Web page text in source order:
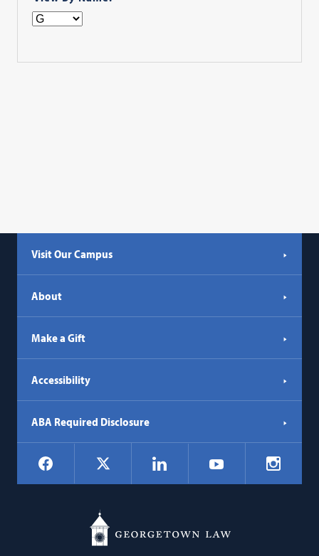
Visit Our Campus
About
Make a Gift
Accessibility
ABA Required Disclosure
Social
Navigation
Facebook LinkedIn YouTube